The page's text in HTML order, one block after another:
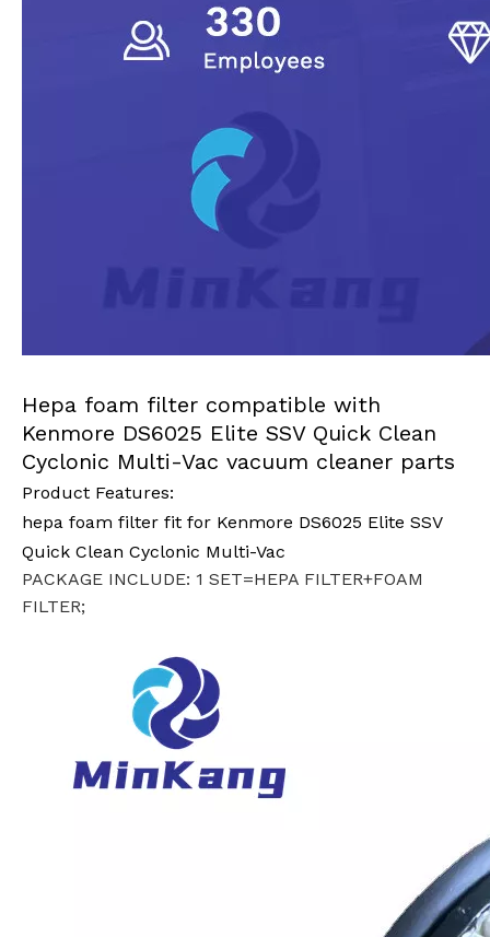
Hepa foam filter compatible with
Kenmore DS6025 Elite SSV Quick Clean
Cyclonic Multi-Vac vacuum cleaner parts
Product Features:
hepa foam filter fit for Kenmore DS6025 Elite SSV
Quick Clean Cyclonic Multi-Vac
PACKAGE INCLUDE: 1 SET=HEPA FILTER+FOAM
FILTER;